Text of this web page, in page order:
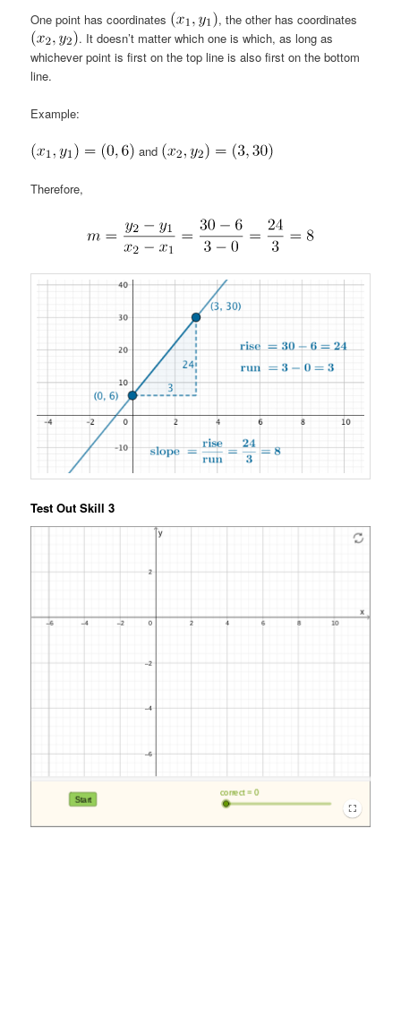
One point has coordinates
, the other has coordinates
. It doesn’t matter which one is which, as long as
whichever point is first on the top line is also first on the bottom
line.
Example:
and
Therefore,
Test Out Skill 3